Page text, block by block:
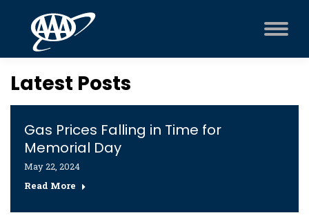
Latest Posts
Gas Prices Falling in Time for
Memorial Day
May 22, 2024
Read More